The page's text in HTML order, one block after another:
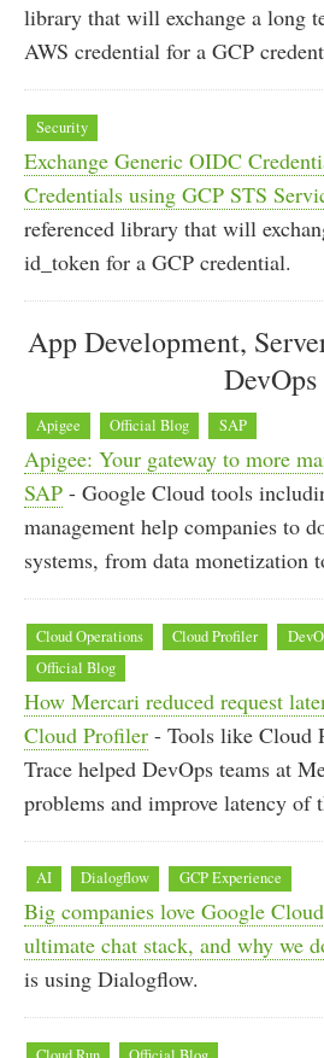
library that will exchange a long
AWS credential for a GCP
Security
Exchange Generic OIDC
Credentials using GCP STS
referenced library that will
id_token for a GCP credential.
App Development,
DevOps
Apigee Official Blog SAP
Apigee: Your gateway to more
SAP - Google Cloud tools
management help companies to
systems, from data monetization
Cloud Operations Cloud Profiler
Official Blog
How Mercari reduced request
Cloud Profiler - Tools like Cloud
Trace helped DevOps teams at
problems and improve latency of
AI Dialogflow GCP Experience
Big companies love Google
ultimate chat stack, and why we
is using Dialogflow.